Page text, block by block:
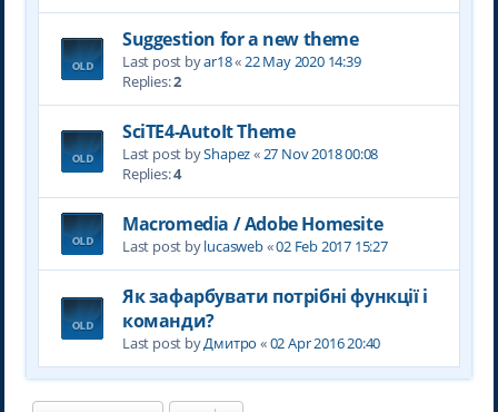
Suggestion for a new theme
Last post byar18«22 May 2020 14:39
Replies:2
SciTE4-AutoIt Theme
Last post byShapez«27 Nov 2018 00:08
Replies:4
Macromedia / Adobe Homesite
Last post bylucasweb«02 Feb 2017 15:27
Як зафарбувати потрібні функції і
команди?
Last post byДмитро «02 Apr 2016 20:40